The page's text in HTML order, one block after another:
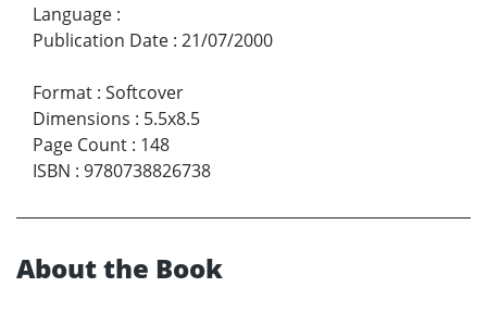
Language :
Publication Date : 21/07/2000
Format : Softcover
Dimensions : 5.5x8.5
Page Count : 148
ISBN : 9780738826738
About the Book